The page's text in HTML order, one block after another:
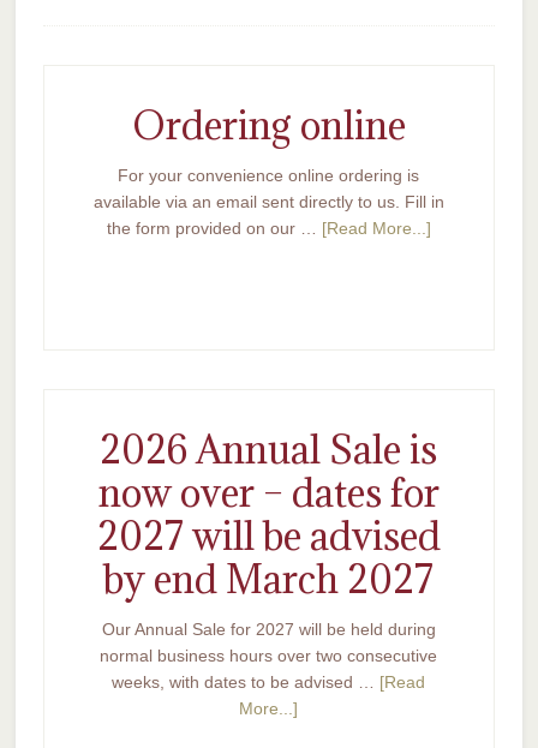
Ordering online
For your convenience online ordering is
available via an email sent directly to us. Fill in
the form provided on our … [Read More...]
2026 Annual Sale is
now over – dates for
2027 will be advised
by end March 2027
Our Annual Sale for 2027 will be held during
normal business hours over two consecutive
weeks, with dates to be advised … [Read
More...]